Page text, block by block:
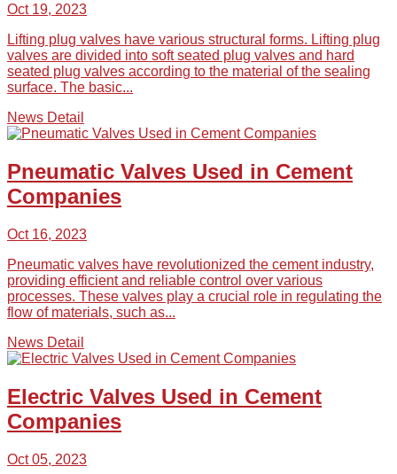
Oct 19, 2023
Lifting plug valves have various structural forms. Lifting plug
valves are divided into soft seated plug valves and hard
seated plug valves according to the material of the sealing
surface. The basic...
News Detail
Pneumatic Valves Used in Cement
Companies
Oct 16, 2023
Pneumatic valves have revolutionized the cement industry,
providing efficient and reliable control over various
processes. These valves play a crucial role in regulating the
flow of materials, such as...
News Detail
Electric Valves Used in Cement
Companies
Oct 05, 2023